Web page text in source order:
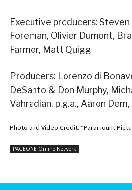
Executive producers: Steven
Foreman, Olivier Dumont,
Farmer, Matt Quigg
Producers: Lorenzo di
DeSanto & Don Murphy,
Vahradian, p.g.a., Aaron Dem,
Photo and Video Credit: “Paramount
PAGEONE Online Network